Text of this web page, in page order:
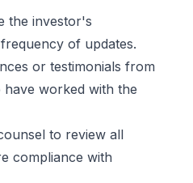
the investor's
of updates.
or testimonials from
worked with the
to review all
compliance with